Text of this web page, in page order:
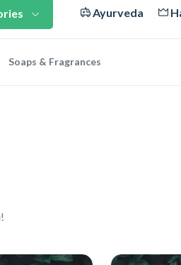
Ayurveda
Soaps & Fragrances